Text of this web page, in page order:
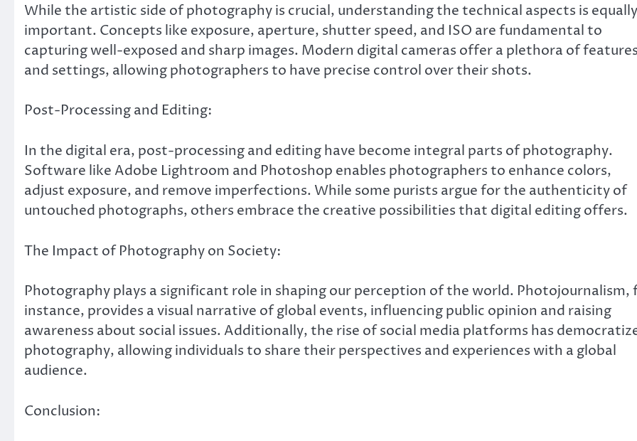
While the artistic side of photography is crucial, understanding the technical aspects is equally
important. Concepts like exposure, aperture, shutter speed, and ISO are fundamental to
capturing well-exposed and sharp images. Modern digital cameras offer a plethora of features
and settings, allowing photographers to have precise control over their shots.
Post-Processing and Editing:
In the digital era, post-processing and editing have become integral parts of photography.
Software like Adobe Lightroom and Photoshop enables photographers to enhance colors,
adjust exposure, and remove imperfections. While some purists argue for the authenticity of
untouched photographs, others embrace the creative possibilities that digital editing offers.
The Impact of Photography on Society:
Photography plays a significant role in shaping our perception of the world. Photojournalism,
instance, provides a visual narrative of global events, influencing public opinion and raising
awareness about social issues. Additionally, the rise of social media platforms has
photography, allowing individuals to share their perspectives and experiences with a global
audience.
Conclusion: